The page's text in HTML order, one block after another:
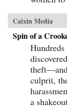
Caixin Media
Spin of a
culprit,
a